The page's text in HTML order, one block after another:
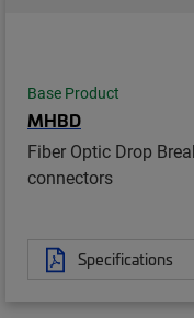
Base Product
MHBD
Fiber Optic Drop
connectors
Specifications